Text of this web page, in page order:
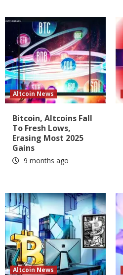
Altcoin News
Bitcoin, Altcoins Fall
To Fresh Lows,
Erasing Most 2025
Gains
9 months ago
Altcoin News